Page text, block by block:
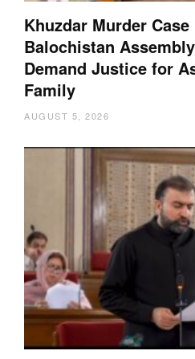
Khuzdar Murder
Balochistan
Demand Justice for
Family
AUGUST 5, 2026